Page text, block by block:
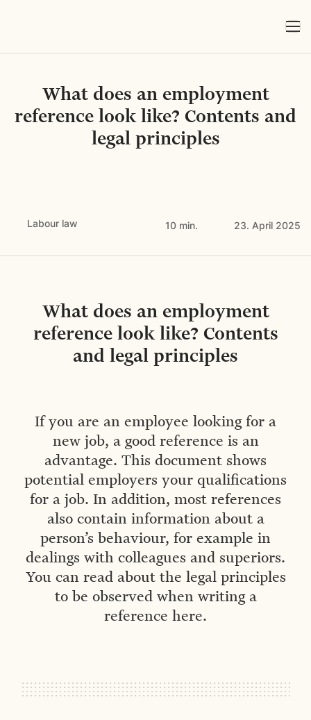
What does an employment
reference look like? Contents and
legal principles
Labour law 10 min. 23. April 2025
What does an employment
reference look like? Contents
and legal principles
If you are an employee looking for a
new job, a good reference is an
advantage. This document shows
potential employers your qualifications
for a job. In addition, most references
also contain information about a
person’s behaviour, for example in
dealings with colleagues and superiors.
You can read about the legal principles
to be observed when writing a
reference here.